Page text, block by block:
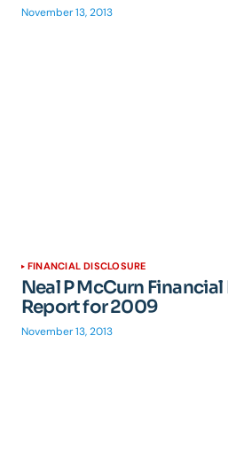
November 13, 2013
FINANCIAL DISCLOSURE
Neal P McCurn
Report for 2009
November 13, 2013